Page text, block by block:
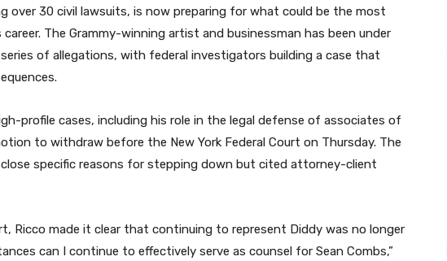
over 30 civil lawsuits, is now preparing for what could be the most
The Grammy-winning artist and businessman has been under
of allegations, with federal investigators building a case that
profile cases, including his role in the legal defense of associates of
to withdraw before the New York Federal Court on Thursday. The
specific reasons for stepping down but cited attorney-client
Ricco made it clear that continuing to represent Diddy was no longer
can I continue to effectively serve as counsel for Sean Combs,”